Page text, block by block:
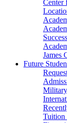
Center
James
Future
Tuition